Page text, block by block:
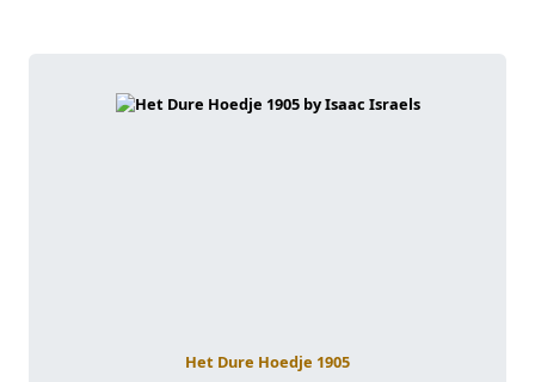
Het Dure Hoedje 1905